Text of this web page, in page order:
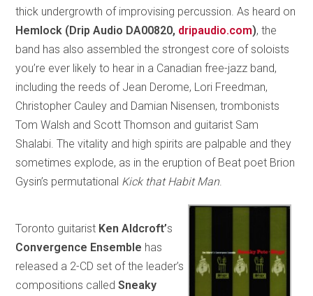
thick undergrowth of improvising percussion. As heard on
Hemlock (Drip Audio DA00820, dripaudio.com), the
band has also assembled the strongest core of soloists
you’re ever likely to hear in a Canadian free-jazz band,
including the reeds of Jean Derome, Lori Freedman,
Christopher Cauley and Damian Nisensen, trombonists
Tom Walsh and Scott Thomson and guitarist Sam
Shalabi. The vitality and high spirits are palpable and they
sometimes explode, as in the eruption of Beat poet Brion
Gysin’s permutational Kick that Habit Man.
Toronto guitarist Ken Aldcroft’s
Convergence Ensemble has
released a 2-CD set of the leader’s
compositions calledSneaky